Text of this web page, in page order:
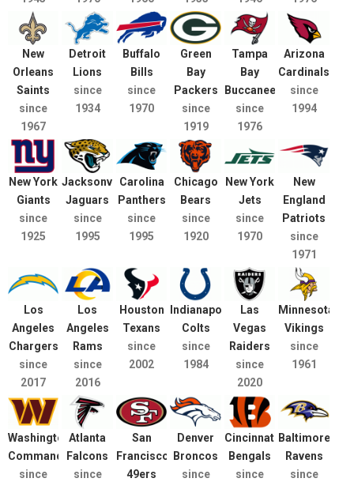
New
Orleans
Saints
since
1967
Detroit
Lions
since
1934
Buffalo
Bills
since
1970
Green
Bay
Packers
since
1919
Tampa
Bay
Buccaneers
since
1976
Arizona
Cardinals
since
1994
New York
Giants
since
1925
Jacksonville
Jaguars
since
1995
Carolina
Panthers
since
1995
Chicago
Bears
since
1920
New York
Jets
since
1970
New
England
Patriots
since
1971
Los
Angeles
Chargers
since
2017
Los
Angeles
Rams
since
2016
Houston
Texans
since
2002
Indianapolis
Colts
since
1984
Las
Vegas
Raiders
since
2020
Minnesota
Vikings
since
1961
Washington
Commanders
since
Atlanta
Falcons
since
San
Francisco
49ers
Denver
Broncos
since
Cincinnati
Bengals
since
Baltimore
Ravens
since